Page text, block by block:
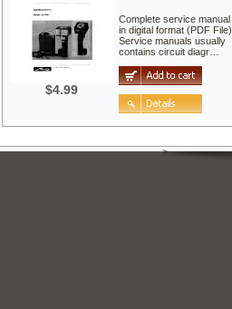
$4.99
Complete service manual
in digital format (PDF File).
Service manuals usually
contains circuit diagr…
>